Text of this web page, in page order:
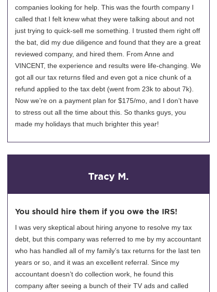
companies looking for help. This was the fourth company I
called that I felt knew what they were talking about and not
just trying to quick-sell me something. I trusted them right off
the bat, did my due diligence and found that they are a great
reviewed company, and hired them. From Anne and
VINCENT, the experience and results were life-changing. We
got all our tax returns filed and even got a nice chunk of a
refund applied to the tax debt (went from 23k to about 7k).
Now we’re on a payment plan for $175/mo, and I don’t have
to stress out all the time about this. So thanks guys, you
made my holidays that much brighter this year!
Tracy M.
You should hire them if you owe the IRS!
I was very skeptical about hiring anyone to resolve my tax
debt, but this company was referred to me by my accountant
who has handled all of my family’s tax returns for the last ten
years or so, and it was an excellent referral. Since my
accountant doesn’t do collection work, he found this
company after seeing a bunch of their TV ads and called